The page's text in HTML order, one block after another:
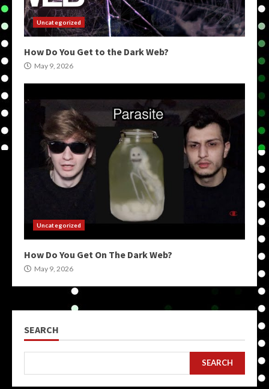
Uncategorized
How Do You Get to the Dark Web?
May 9, 2026
Uncategorized
How Do You Get On The Dark Web?
May 9, 2026
SEARCH
SEARCH